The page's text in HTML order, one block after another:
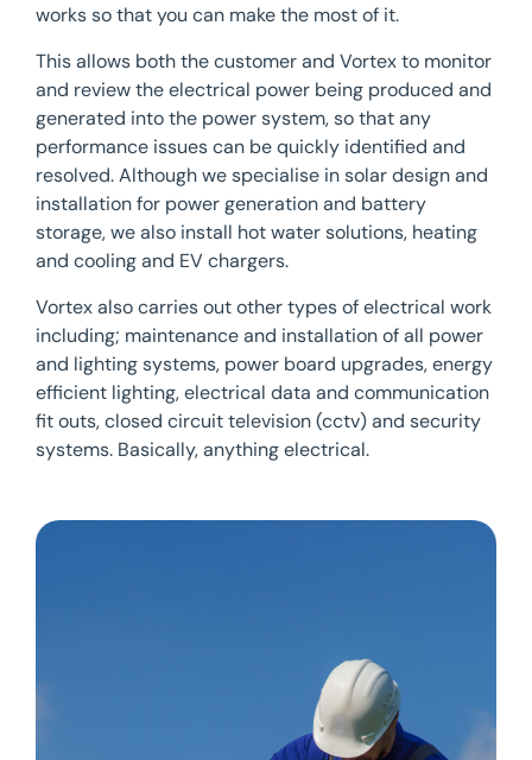
works so that you can make the most of it.
This allows both the customer and Vortex to monitor
and review the electrical power being produced and
generated into the power system, so that any
performance issues can be quickly identified and
resolved. Although we specialise in solar design and
installation for power generation and battery
storage, we also install hot water solutions, heating
and cooling and EV chargers.
Vortex also carries out other types of electrical work
including; maintenance and installation of all power
and lighting systems, power board upgrades, energy
efficient lighting, electrical data and communication
fit outs, closed circuit television (cctv) and security
systems. Basically, anything electrical.